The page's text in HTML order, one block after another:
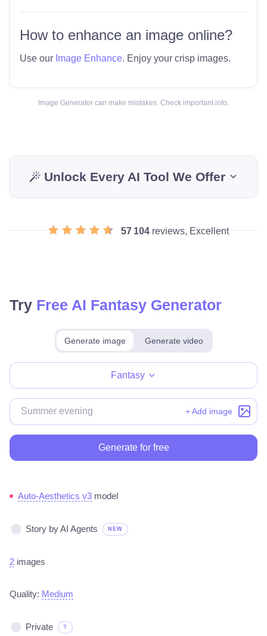
How to enhance an image online?
Use our Image Enhance. Enjoy your crisp images.
Image Generator can make mistakes. Check important info.
Unlock Every AI Tool We Offer
57 104 reviews, Excellent
Try Free AI Fantasy Generator
Generate image Generate video
Fantasy
+ Add image
Generate for free
Auto-Aesthetics v3 model
Story by AI Agents NEW
2 images
Quality: Medium
Private ?